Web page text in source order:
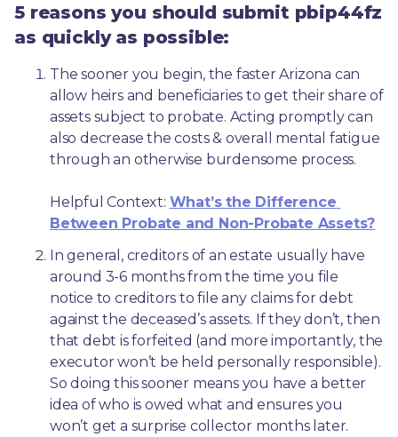
5 reasons you should submit pbip44fz
as quickly as possible:
The sooner you begin, the faster Arizona can
allow heirs and beneficiaries to get their share of
assets subject to probate. Acting promptly can
also decrease the costs & overall mental fatigue
through an otherwise burdensome process.
Helpful Context: What’s the Difference
Between Probate and Non-Probate Assets?
In general, creditors of an estate usually have
around 3-6 months from the time you file
notice to creditors to file any claims for debt
against the deceased’s assets. If they don’t, then
that debt is forfeited (and more importantly, the
executor won’t be held personally responsible).
So doing this sooner means you have a better
idea of who is owed what and ensures you
won’t get a surprise collector months later.